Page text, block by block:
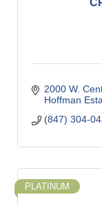
2000 W.
Hoffman
(847) 304-
PLATINUM